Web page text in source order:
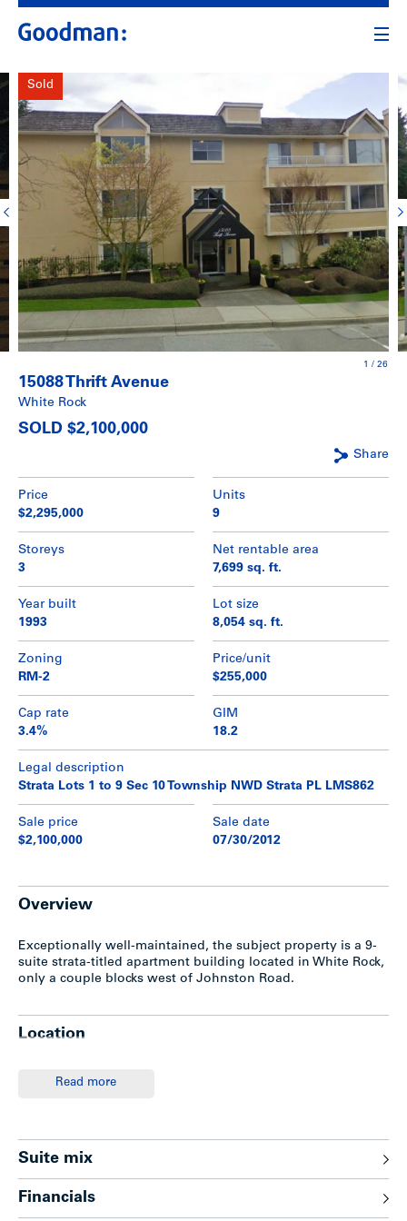
Sold
1 / 26
15088 Thrift Avenue
White Rock
SOLD $2,100,000
Share
Price
$2,295,000
Units
9
Storeys
3
Net rentable area
7,699 sq. ft.
Year built
1993
Lot size
8,054 sq. ft.
Zoning
RM-2
Price/unit
$255,000
Cap rate
3.4%
GIM
18.2
Legal description
Strata Lots 1 to 9 Sec 10 Township NWD Strata PL LMS862
Sale price
$2,100,000
Sale date
07/30/2012
Overview
Exceptionally well-maintained, the subject property is a 9-
suite strata-titled apartment building located in White Rock,
only a couple blocks west of Johnston Road.
Location
The subject property is located on the south-west corner of
offering various amenities, restaurants, shopping and bus
transportation. The Semiahoo Shopping Centre is only one
proximty. This community is one of the most desirable and
affluent areas in the Lower Mainland with miles of beaches,
Read more
Suite mix
Financials